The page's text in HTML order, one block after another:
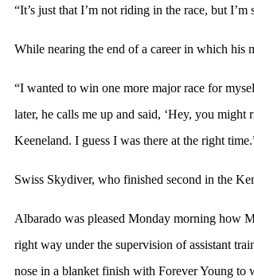
“It’s just that I’m not riding in the race, but I’m
While nearing the end of a career in which his
“I wanted to win one more major race for
later, he calls me up and said, ‘Hey, you
Keeneland. I guess I was there at the right
Swiss Skydiver, who finished second in the
Albarado was pleased Monday morning how
right way under the supervision of assistant
nose in a blanket finish with Forever Young to